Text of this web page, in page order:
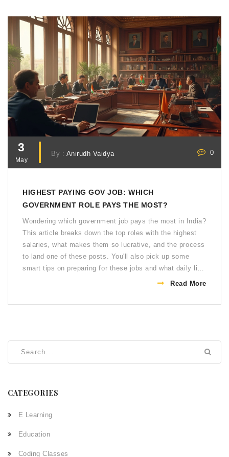
3
May
By : Anirudh Vaidya 0
HIGHEST PAYING GOV JOB: WHICH
GOVERNMENT ROLE PAYS THE MOST?
Wondering which government job pays the most in India?
This article breaks down the top roles with the highest
salaries, what makes them so lucrative, and the process
to land one of these posts. You'll also pick up some
smart tips on preparing for these jobs and what daily life
actually looks like once you're in. Get real insights—not
expect.
Read More
CATEGORIES
E Learning
Education
Coding Classes